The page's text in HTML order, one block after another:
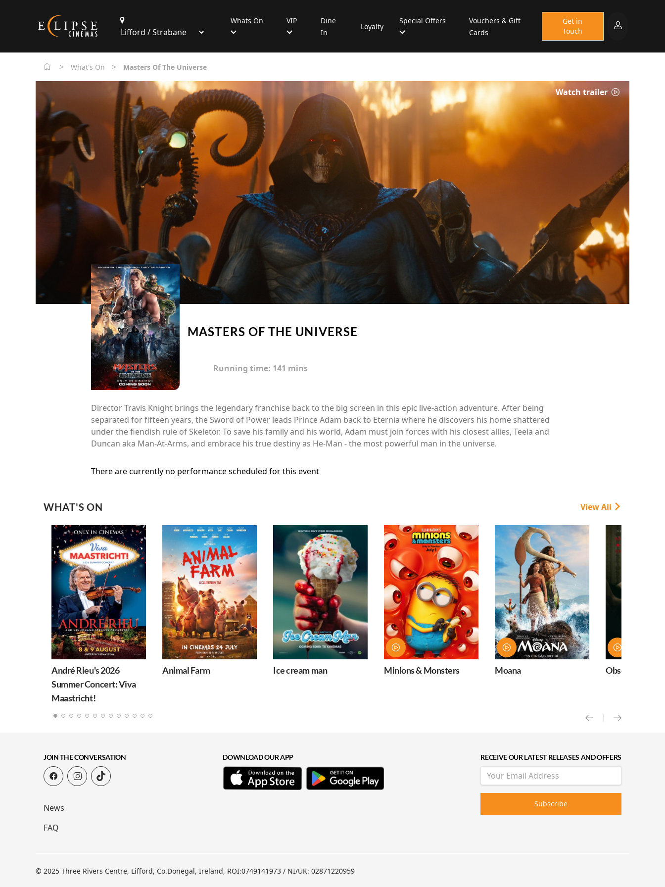
Whats On VIP
Dine
In
Loyalty
Special Offers
Vouchers & Gift
Cards
Get in
Touch
> What's On > Masters Of The Universe
Watch trailer
MASTERS OF THE UNIVERSE
Running time: 141 mins
Director Travis Knight brings the legendary franchise back to the big screen in this epic live-action adventure. After being
separated for fifteen years, the Sword of Power leads Prince Adam back to Eternia where he discovers his home shattered
under the fiendish rule of Skeletor. To save his family and his world, Adam must join forces with his closest allies, Teela and
Duncan aka Man-At-Arms, and embrace his true destiny as He-Man - the most powerful man in the universe.
There are currently no performance scheduled for this event
WHAT'S ON View All
André Rieu's 2026
Summer Concert: Viva
Maastricht!
Animal Farm Ice cream man Minions & Monsters Obsession
JOIN THE CONVERSATION
News
FAQ
DOWNLOAD OUR APP RECEIVE OUR LATEST RELEASES AND OFFERS
© 2025 Three Rivers Centre, Lifford, Co.Donegal, Ireland, ROI:0749141973 / NI/UK: 02871220959